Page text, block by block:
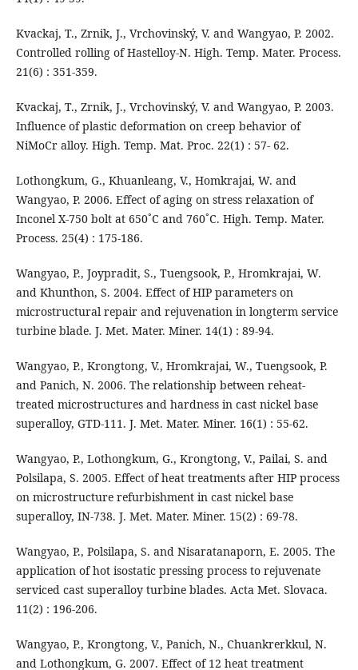
Kvackaj, T., Zrnik, J., Vrchovinský, V. and Wangyao, P. 2002.
Controlled rolling of Hastelloy-N. High. Temp. Mater. Process.
21(6) : 351-359.
Kvackaj, T., Zrnik, J., Vrchovinský, V. and Wangyao, P. 2003.
Influence of plastic deformation on creep behavior of
NiMoCr alloy. High. Temp. Mat. Proc. 22(1) : 57- 62.
Lothongkum, G., Khuanleang, V., Homkrajai, W. and
Wangyao, P. 2006. Effect of aging on stress relaxation of
Inconel X-750 bolt at 650˚C and 760˚C. High. Temp. Mater.
Process. 25(4) : 175-186.
Wangyao, P., Joypradit, S., Tuengsook, P., Hromkrajai, W.
and Khunthon, S. 2004. Effect of HIP parameters on
microstructural repair and rejuvenation in longterm service
turbine blade. J. Met. Mater. Miner. 14(1) : 89-94.
Wangyao, P., Krongtong, V., Hromkrajai, W., Tuengsook, P.
and Panich, N. 2006. The relationship between reheat-
treated microstructures and hardness in cast nickel base
superalloy, GTD-111. J. Met. Mater. Miner. 16(1) : 55-62.
Wangyao, P., Lothongkum, G., Krongtong, V., Pailai, S. and
Polsilapa, S. 2005. Effect of heat treatments after HIP process
on microstructure refurbishment in cast nickel base
superalloy, IN-738. J. Met. Mater. Miner. 15(2) : 69-78.
Wangyao, P., Polsilapa, S. and Nisaratanaporn, E. 2005. The
application of hot isostatic pressing process to rejuvenate
serviced cast superalloy turbine blades. Acta Met. Slovaca.
11(2) : 196-206.
Wangyao, P., Krongtong, V., Panich, N., Chuankrerkkul, N.
and Lothongkum, G. 2007. Effect of 12 heat treatment